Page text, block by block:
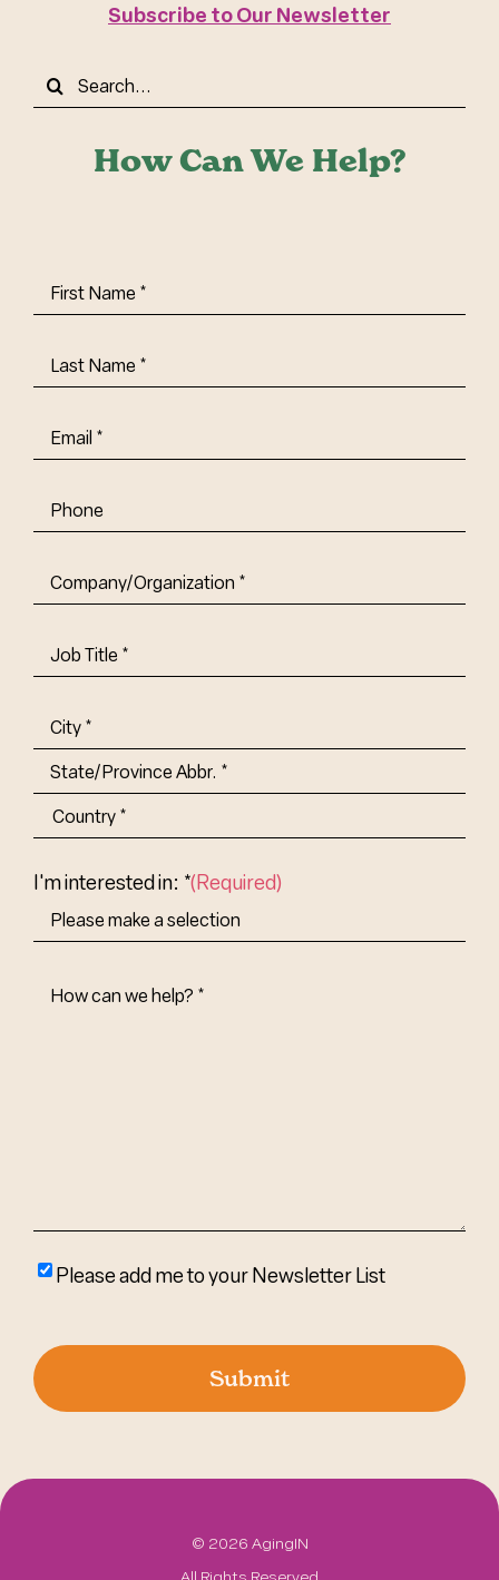
How Can We Help?
First
Name(Required)
Last
Name(Required)
Email(Required)
Phone
Company/Organization (Required)
Job
Title-
Address
City
State/Province
Abbr.
I'm interested in: *(Required)
How
Please
to
your
Please add me to your Newsletter List
Subscribe to Our Newsletter
Search
for:
© 2026 AgingIN